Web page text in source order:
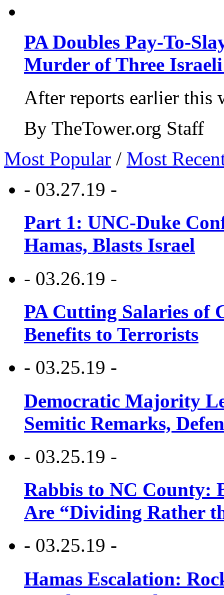
PA Doubles Pay-To-
Murder of Three Israeli
After reports earlier this
By TheTower.org Staff
Most Popular / Most
- 03.27.19 -
Part 1: UNC-Duke
Hamas, Blasts Israel
- 03.26.19 -
PA Cutting Salaries of
Benefits to Terrorists
- 03.25.19 -
Democratic Majority
Semitic Remarks,
- 03.25.19 -
Rabbis to NC County:
Are “Dividing Rather
- 03.25.19 -
Hamas Escalation: